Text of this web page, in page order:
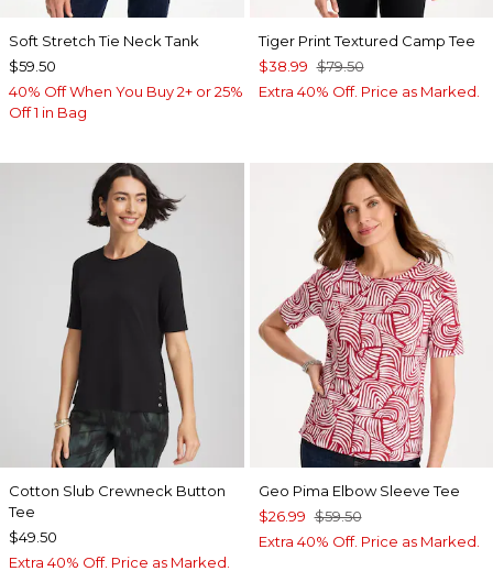
Soft Stretch Tie Neck Tank
$59.50
40% Off When You Buy 2+ or 25%
Off 1 in Bag
Tiger Print Textured Camp Tee
$38.99 $79.50
Extra 40% Off. Price as Marked.
Cotton Slub Crewneck Button
Tee
$49.50
Extra 40% Off. Price as Marked.
Geo Pima Elbow Sleeve Tee
$26.99 $59.50
Extra 40% Off. Price as Marked.